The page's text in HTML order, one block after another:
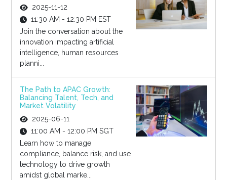
2025-11-12
11:30 AM - 12:30 PM EST
Join the conversation about the
innovation impacting artificial
intelligence, human resources
planni...
The Path to APAC Growth:
Balancing Talent, Tech, and
Market Volatility
2025-06-11
11:00 AM - 12:00 PM SGT
Learn how to manage
compliance, balance risk, and use
technology to drive growth
amidst global marke...